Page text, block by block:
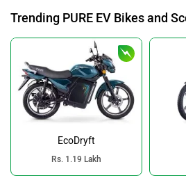
Trending PURE EV Bikes and
EcoDryft
Rs. 1.19 Lakh